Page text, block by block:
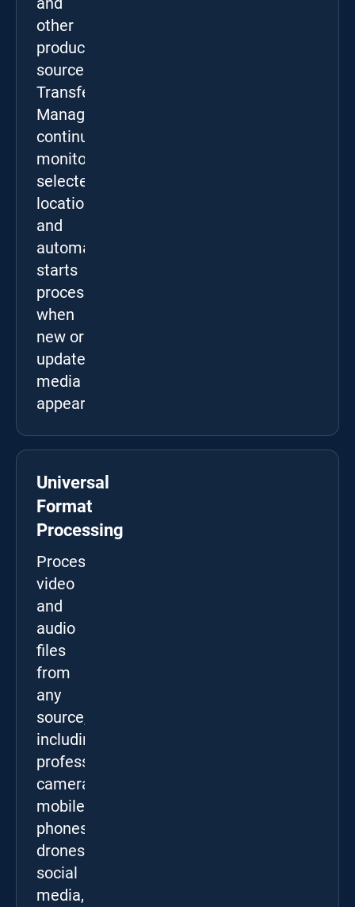
and
other
production
sources.
Transfer
Manager
continuously
monitors
selected
locations
and
automatically
starts
processing
when
new or
updated
media
appears.
Universal
Format
Processing
Process
video
and
audio
files
from
any
source,
including
professional
cameras,
mobile
phones,
drones,
social
media,